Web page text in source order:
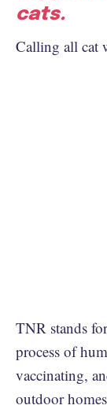
cats.
Calling all cat
TNR stands
process of
vaccinating,
outdoor